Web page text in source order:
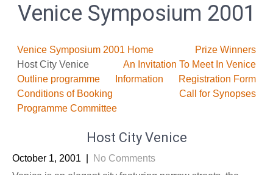
Venice Symposium 2001
Venice Symposium 2001 Home
Prize Winners
Host City Venice
An Invitation To Meet In Venice
Outline programme
Information
Registration Form
Conditions of Booking
Call for Synopses
Programme Committee
Host City Venice
October 1, 2001
No Comments